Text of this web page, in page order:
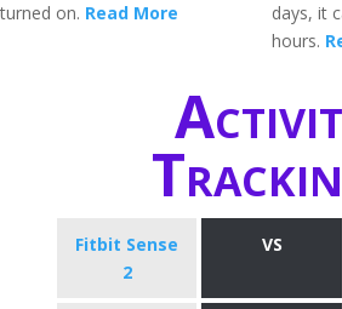
turned on. Read More
days, it
hours.
Fitbit Sense
2
VS